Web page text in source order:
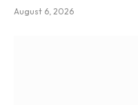
August 6, 2026